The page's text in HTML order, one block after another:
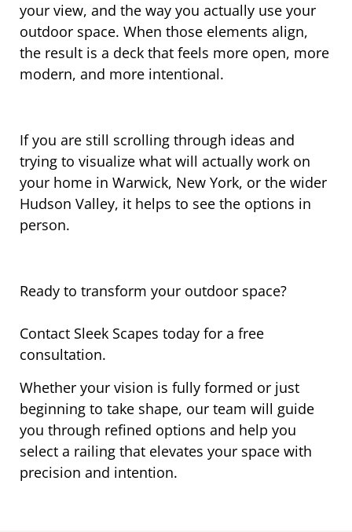
your view, and the way you actually use your
outdoor space. When those elements align,
the result is a deck that feels more open, more
modern, and more intentional.
If you are still scrolling through ideas and
trying to visualize what will actually work on
your home in Warwick, New York, or the wider
Hudson Valley, it helps to see the options in
person.
Ready to transform your outdoor space?
Contact Sleek Scapes today for a free
consultation.
Whether your vision is fully formed or just
beginning to take shape, our team will guide
you through refined options and help you
select a railing that elevates your space with
precision and intention.